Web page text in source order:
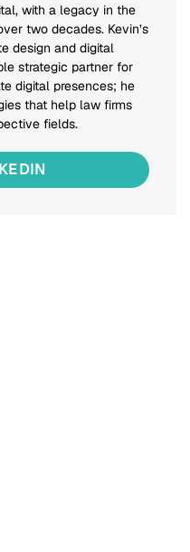
with a legacy in the
two decades. Kevin’s
design and digital
strategic partner for
digital presences; he
that help law firms
fields.